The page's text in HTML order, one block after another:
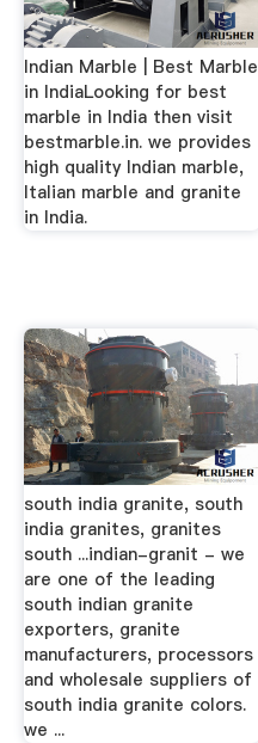
Indian Marble | Best Marble
in IndiaLooking for best
marble in India then visit
bestmarble.in. we provides
high quality Indian marble,
Italian marble and granite
in India.
south india granite, south
india granites, granites
south ...indian-granit - we
are one of the leading
south indian granite
exporters, granite
manufacturers, processors
and wholesale suppliers of
south india granite colors.
we ...